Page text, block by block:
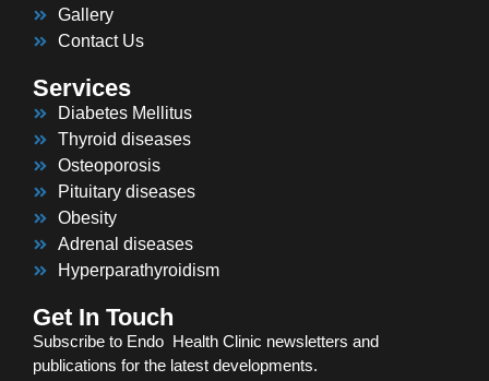
Gallery
Contact Us
Services
Diabetes Mellitus
Thyroid diseases
Osteoporosis
Pituitary diseases
Obesity
Adrenal diseases
Hyperparathyroidism
Get In Touch
Subscribe to Endo Health Clinic newsletters and
publications for the latest developments.